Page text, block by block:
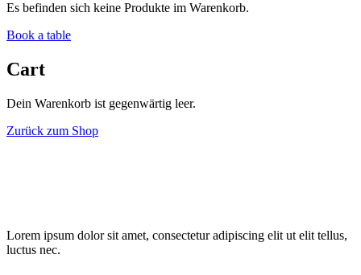
Es befinden sich keine Produkte im Warenkorb.
Book a table
Cart
Dein Warenkorb ist gegenwärtig leer.
Zurück zum Shop
Lorem ipsum dolor sit amet, consectetur adipiscing elit ut elit tellus,
luctus nec.